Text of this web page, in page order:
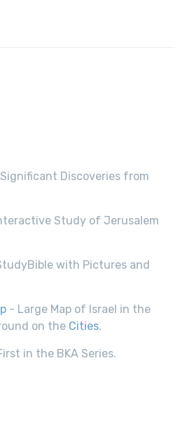
Discoveries from
Study of Jerusalem
with Pictures and
- Large Map of Israel in the
on the Cities.
in the BKA Series.